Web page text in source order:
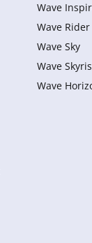
Wave
Wave Rider
Wave Sky
Wave
Wave